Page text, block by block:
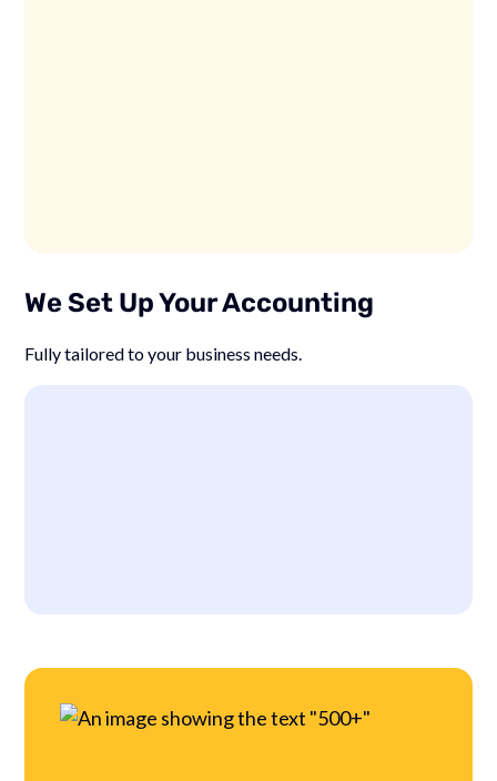
We Set Up Your Accounting
Fully tailored to your business needs.